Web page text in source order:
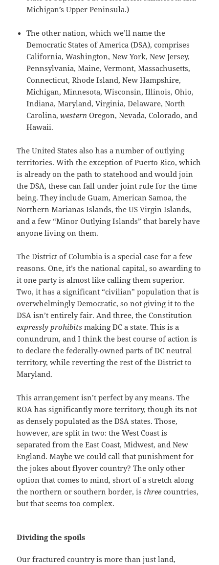
Michigan’s Upper Peninsula.)
The other nation, which we’ll name the
Democratic States of America (DSA), comprises
California, Washington, New York, New Jersey,
Pennsylvania, Maine, Vermont, Massachusetts,
Connecticut, Rhode Island, New Hampshire,
Michigan, Minnesota, Wisconsin, Illinois, Ohio,
Indiana, Maryland, Virginia, Delaware, North
Carolina,western Oregon, Nevada, Colorado, and
Hawaii.
The United States also has a number of outlying
territories. With the exception of Puerto Rico, which
is already on the path to statehood and would join
the DSA, these can fall under joint rule for the time
being. They include Guam, American Samoa, the
Northern Marianas Islands, the US Virgin Islands,
and a few “Minor Outlying Islands” that barely have
anyone living on them.
The District of Columbia is a special case for a few
reasons. One, it’s the national capital, so awarding to
it one party is almost like calling them superior.
Two, it has a significant “civilian” population that is
overwhelmingly Democratic, so not giving it to the
DSA isn’t entirely fair. And three, the Constitution
expressly prohibits making DC a state. This is a
conundrum, and I think the best course of action is
to declare the federally-owned parts of DC neutral
territory, while reverting the rest of the District to
Maryland.
This arrangement isn’t perfect by any means. The
ROA has significantly more territory, though its not
as densely populated as the DSA states. Those,
however, are split in two: the West Coast is
separated from the East Coast, Midwest, and New
England. Maybe we could call that punishment for
the jokes about flyover country? The only other
option that comes to mind, short of a stretch along
the northern or southern border, is three countries,
but that seems too complex.
Dividing the spoils
Our fractured country is more than just land,